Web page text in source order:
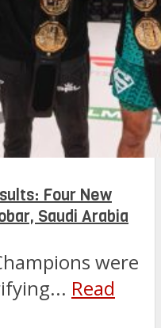
Four New
Saudi Arabia
were
Read